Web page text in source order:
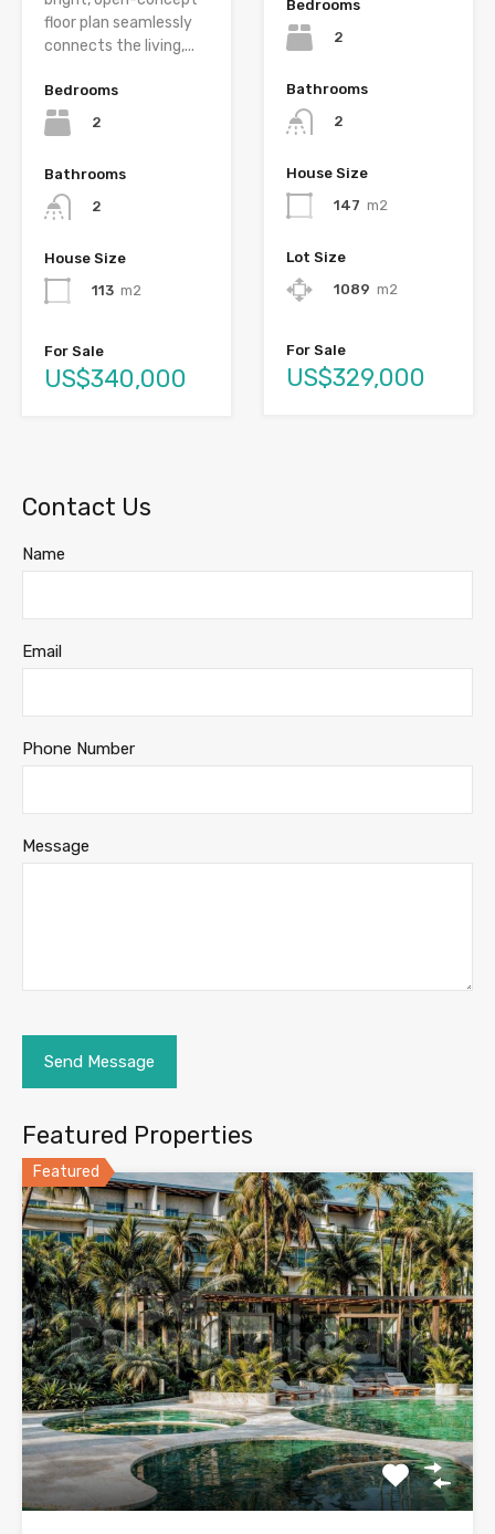
floor plan seamlessly
connects the living,...
Bedrooms
2
Bathrooms
2
House Size
113 m2
For Sale
US$340,000
Bedrooms
2
Bathrooms
2
House Size
147 m2
Lot Size
1089 m2
For Sale
US$329,000
Contact Us
Name
Email
Phone Number
Message
Featured Properties
Featured